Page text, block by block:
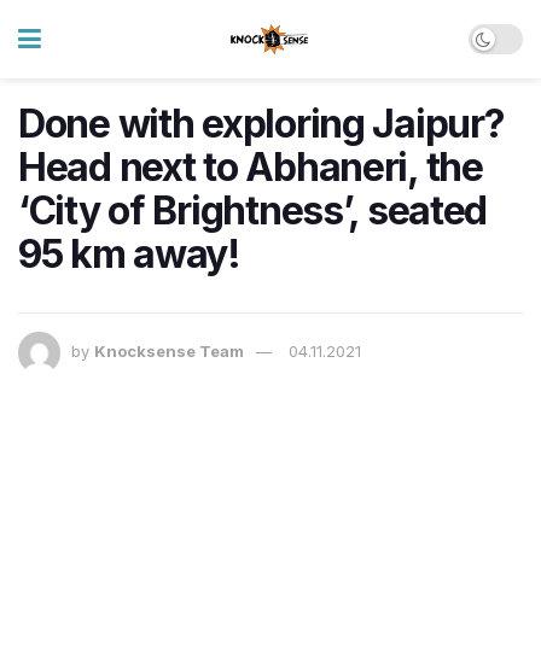
Done with exploring Jaipur?
Head next to Abhaneri, the
‘City of Brightness’, seated
95 km away!
by Knocksense Team 04.11.2021